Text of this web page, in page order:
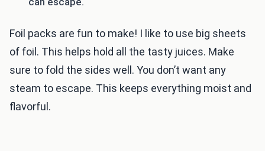
Foil packs are fun to make! I like to use big sheets
of foil. This helps hold all the tasty juices. Make
sure to fold the sides well. You don’t want any
steam to escape. This keeps everything moist and
flavorful.